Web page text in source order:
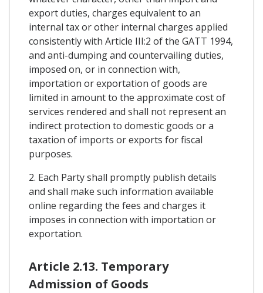
export duties, charges equivalent to an
internal tax or other internal charges applied
consistently with Article III:2 of the GATT 1994,
and anti-dumping and countervailing duties,
imposed on, or in connection with,
importation or exportation of goods are
limited in amount to the approximate cost of
services rendered and shall not represent an
indirect protection to domestic goods or a
taxation of imports or exports for fiscal
purposes.
2. Each Party shall promptly publish details
and shall make such information available
online regarding the fees and charges it
imposes in connection with importation or
exportation.
Article 2.13. Temporary
Admission of Goods